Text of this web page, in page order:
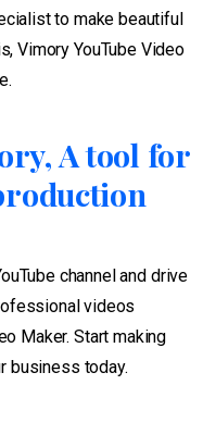
to make beautiful
Vimory YouTube Video
A tool for
channel and drive
videos
Maker. Start making
business today.